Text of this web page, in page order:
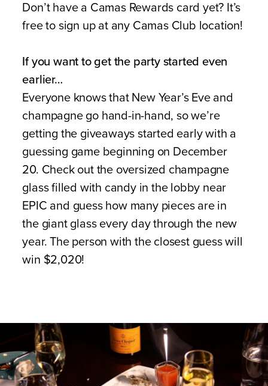
Don’t have a Camas Rewards card yet? It’s
free to sign up at any Camas Club location!
If you want to get the party started even
earlier…
Everyone knows that New Year’s Eve and
champagne go hand-in-hand, so we’re
getting the giveaways started early with a
guessing game beginning on December
20. Check out the oversized champagne
glass filled with candy in the lobby near
EPIC and guess how many pieces are in
the giant glass every day through the new
year. The person with the closest guess will
win $2,020!